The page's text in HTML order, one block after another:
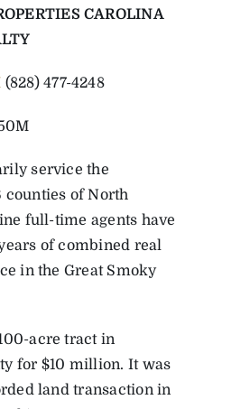
CAROLINA
(828) 477-4248
service the
counties of North
full-time agents have
of combined real
in the Great Smoky
acre tract in
for $10 million. It was
land transaction in